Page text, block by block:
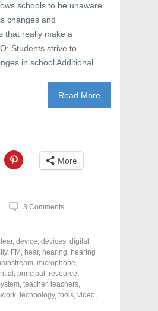
)
schools to be unaware
changes and
that really make a
Students strive to
in school Additional
Read More
C
l
o
e
o
n
P
i
n
t
e
More
3 Comments
, device, devices, digital ,
, FM , hear, hearing, hearing
, microphone,
, principal , resource,
, teacher, teachers,
, technology, tools, video,